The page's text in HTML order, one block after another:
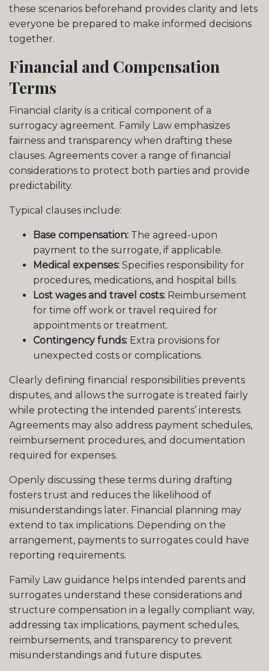
these scenarios beforehand provides clarity and lets
everyone be prepared to make informed decisions
together.
Financial and Compensation
Terms
Financial clarity is a critical component of a
surrogacy agreement. Family Law emphasizes
fairness and transparency when drafting these
clauses. Agreements cover a range of financial
considerations to protect both parties and provide
predictability.
Typical clauses include:
Base compensation: The agreed-upon
payment to the surrogate, if applicable.
Medical expenses: Specifies responsibility for
procedures, medications, and hospital bills.
Lost wages and travel costs: Reimbursement
for time off work or travel required for
appointments or treatment.
Contingency funds: Extra provisions for
unexpected costs or complications.
Clearly defining financial responsibilities prevents
disputes, and allows the surrogate is treated fairly
while protecting the intended parents’ interests.
Agreements may also address payment schedules,
reimbursement procedures, and documentation
required for expenses.
Openly discussing these terms during drafting
fosters trust and reduces the likelihood of
misunderstandings later. Financial planning may
extend to tax implications. Depending on the
arrangement, payments to surrogates could have
reporting requirements.
Family Law guidance helps intended parents and
surrogates understand these considerations and
structure compensation in a legally compliant way,
addressing tax implications, payment schedules,
reimbursements, and transparency to prevent
misunderstandings and future disputes.